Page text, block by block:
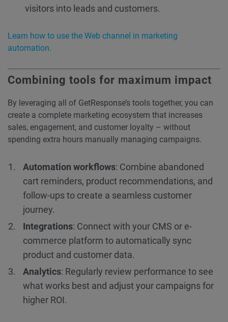
visitors into leads and customers.
Learn how to use the Web channel in marketing
automation.
Combining tools for maximum impact
By leveraging all of GetResponse’s tools together, you can
create a complete marketing ecosystem that increases
sales, engagement, and customer loyalty – without
spending extra hours manually managing campaigns.
Automation workflows: Combine abandoned
cart reminders, product recommendations, and
follow-ups to create a seamless customer
journey.
Integrations: Connect with your CMS or e-
commerce platform to automatically sync
product and customer data.
Analytics: Regularly review performance to see
what works best and adjust your campaigns for
higher ROI.